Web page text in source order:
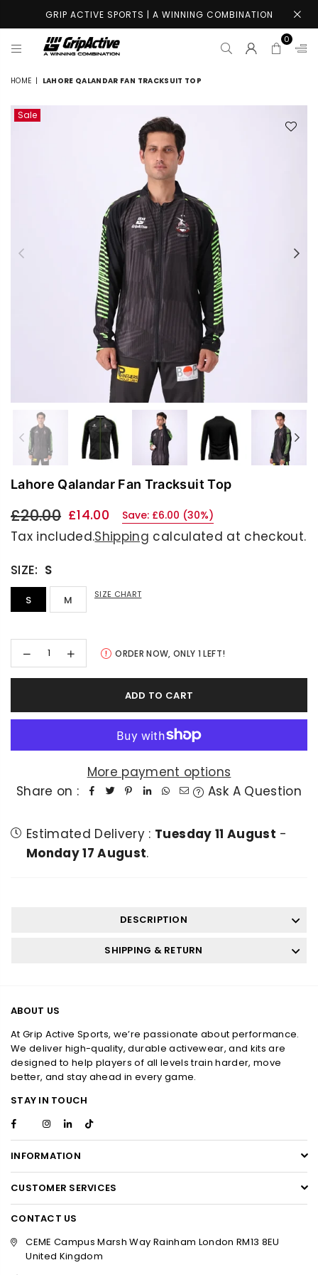
GRIP ACTIVE SPORTS | A WINNING COMBINATION
ACTIVE
0
HOME | LAHORE QALANDAR FAN TRACKSUIT TOP
Previous
Sale
Previous
Lahore Qalandar Fan Tracksuit Top
Regular
price
£20.00 £14.00 Save: £6.00 (30%)
Tax included.Shipping calculated at checkout.
SIZE: S
S M SIZE CHART
Decrease
quantity
for
Fan
Increase
quantity
for
Fan
ORDER NOW, ONLY 1LEFT!
ADD TO CART
More payment options
Share on :
Ask A Question
Estimated Delivery : Tuesday 11 August -
Monday 17 August.
DESCRIPTION
SHIPPING & RETURN
ABOUT US
At Grip Active Sports, we’re passionate about performance.
We deliver high-quality, durable activewear, and kits are
designed to help players of all levels train harder, move
better, and stay ahead in every game.
STAY IN TOUCH
FacebookInstagram
Linkedin
INFORMATION
CUSTOMER SERVICES
CONTACT US
CEME Campus Marsh Way Rainham London RM13 8EU
United Kingdom